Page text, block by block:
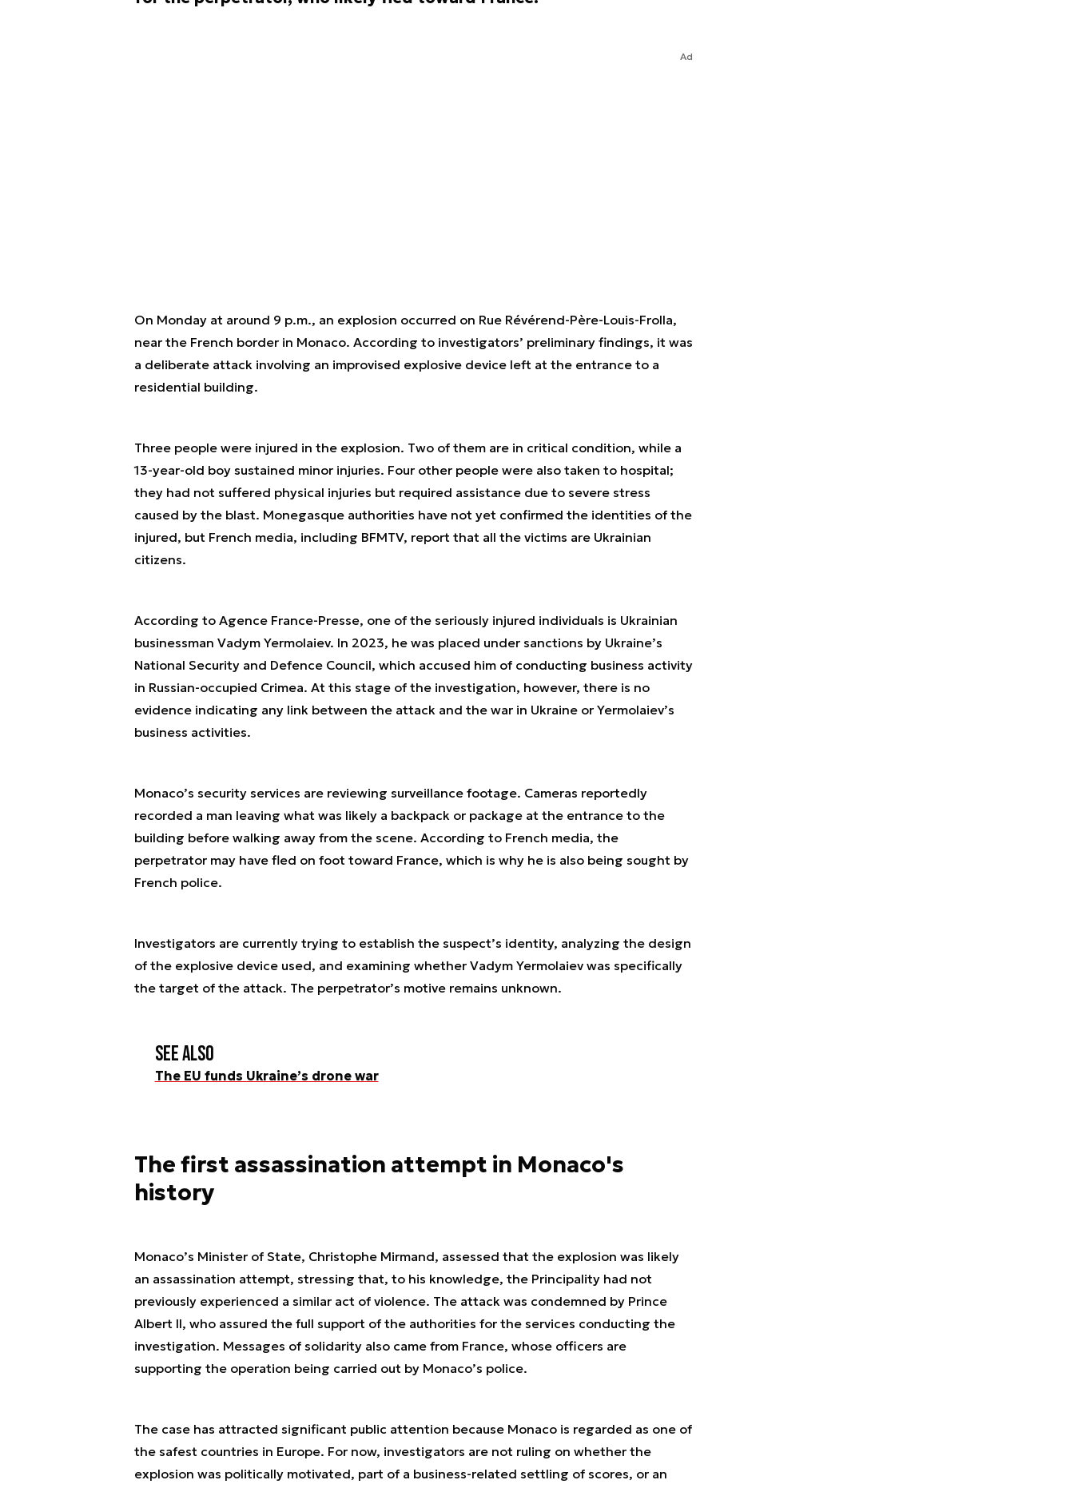
Ad
On Monday at around 9 p.m., an explosion occurred on Rue Révérend-Père-Louis-Frolla,
near the French border in Monaco. According to investigators’ preliminary findings, it was
a deliberate attack involving an improvised explosive device left at the entrance to a
residential building.
Three people were injured in the explosion. Two of them are in critical condition, while a
13-year-old boy sustained minor injuries. Four other people were also taken to hospital;
they had not suffered physical injuries but required assistance due to severe stress
caused by the blast. Monegasque authorities have not yet confirmed the identities of the
injured, but French media, including BFMTV, report that all the victims are Ukrainian
citizens.
According to Agence France-Presse, one of the seriously injured individuals is Ukrainian
businessman Vadym Yermolaiev. In 2023, he was placed under sanctions by Ukraine’s
National Security and Defence Council, which accused him of conducting business activity
in Russian-occupied Crimea. At this stage of the investigation, however, there is no
evidence indicating any link between the attack and the war in Ukraine or Yermolaiev’s
business activities.
Monaco’s security services are reviewing surveillance footage. Cameras reportedly
recorded a man leaving what was likely a backpack or package at the entrance to the
building before walking away from the scene. According to French media, the
perpetrator may have fled on foot toward France, which is why he is also being sought by
French police.
Investigators are currently trying to establish the suspect’s identity, analyzing the design
of the explosive device used, and examining whether Vadym Yermolaiev was specifically
the target of the attack. The perpetrator’s motive remains unknown.
See also
The EU funds Ukraine’s drone war
The first assassination attempt in Monaco's
history
Monaco’s Minister of State, Christophe Mirmand, assessed that the explosion was likely
an assassination attempt, stressing that, to his knowledge, the Principality had not
previously experienced a similar act of violence. The attack was condemned by Prince
Albert II, who assured the full support of the authorities for the services conducting the
investigation. Messages of solidarity also came from France, whose officers are
supporting the operation being carried out by Monaco’s police.
The case has attracted significant public attention because Monaco is regarded as one of
the safest countries in Europe. For now, investigators are not ruling on whether the
explosion was politically motivated, part of a business-related settling of scores, or an